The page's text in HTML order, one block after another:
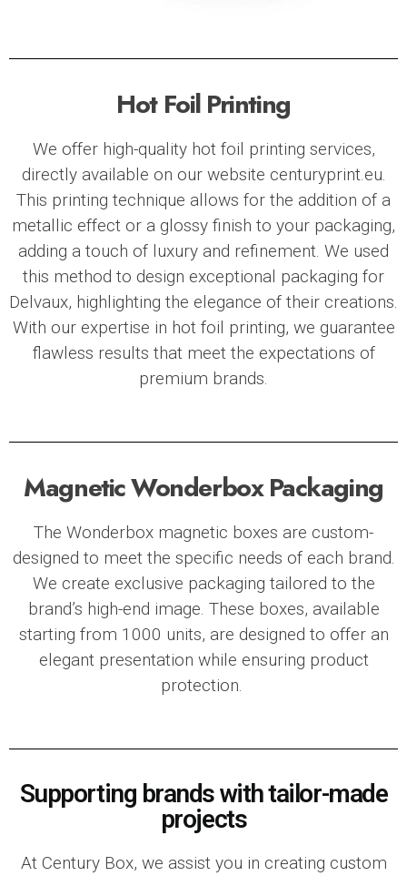
Hot Foil Printing
We offer high-quality hot foil printing services,
directly available on our website centuryprint.eu.
This printing technique allows for the addition of a
metallic effect or a glossy finish to your packaging,
adding a touch of luxury and refinement. We used
this method to design exceptional packaging for
Delvaux, highlighting the elegance of their creations.
With our expertise in hot foil printing, we guarantee
flawless results that meet the expectations of
premium brands.
Magnetic Wonderbox Packaging
The Wonderbox magnetic boxes are custom-
designed to meet the specific needs of each brand.
We create exclusive packaging tailored to the
brand’s high-end image. These boxes, available
starting from 1000 units, are designed to offer an
elegant presentation while ensuring product
protection.
Supporting brands with tailor-made
projects
At Century Box, we assist you in creating custom